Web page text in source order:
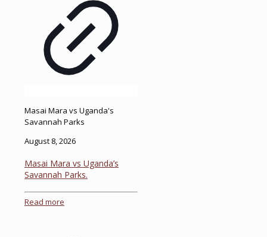
Masai Mara vs Uganda's
Savannah Parks
August 8, 2026
Masai Mara vs Uganda’s
Savannah Parks.
Read more